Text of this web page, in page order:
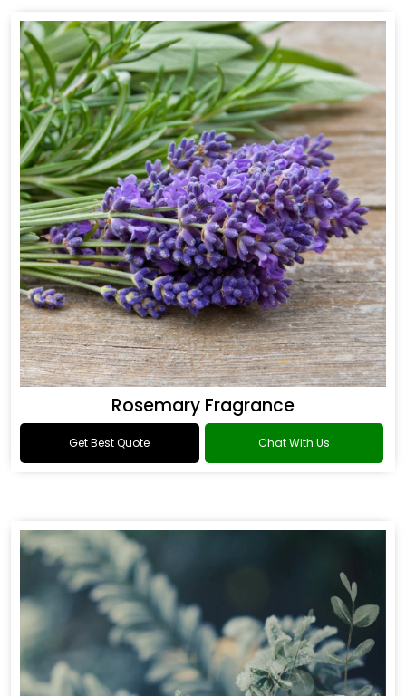
Rosemary Fragrance
Get Best Quote Chat With Us